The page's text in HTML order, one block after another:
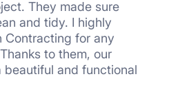
They made sure
and tidy. I highly
Contracting for any
to them, our
beautiful and functional